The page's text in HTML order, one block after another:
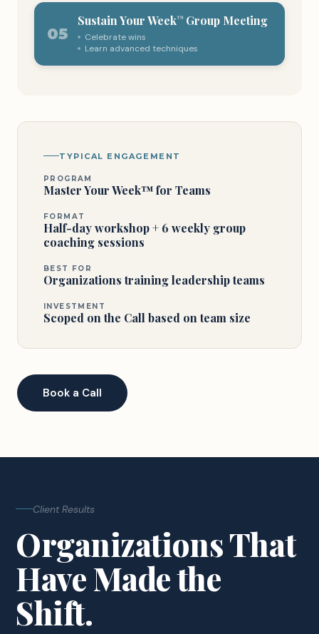
05
Sustain Your Week™Group Meeting
Celebrate wins
Learn advanced techniques
TYPICAL ENGAGEMENT
PROGRAM
Master Your Week™ for Teams
FORMAT
Half-day workshop + 6 weekly group
coaching sessions
BEST FOR
Organizations training leadership teams
INVESTMENT
Scoped on the Call based on team size
Book a Call
Client Results
Organizations That
Have Made the
Shift.